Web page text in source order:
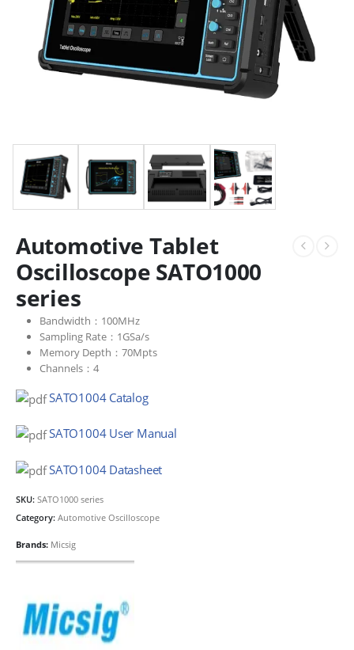
Automotive Tablet
Oscilloscope SATO1000
series
Bandwidth：100MHz
Sampling Rate：1GSa/s
Memory Depth：70Mpts
Channels：4
SATO1004 Catalog
SATO1004 User Manual
SATO1004 Datasheet
SKU: SATO1000 series
Category: Automotive Oscilloscope
Brands: Micsig